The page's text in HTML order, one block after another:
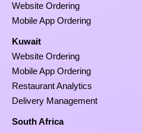
Website Ordering
Mobile App Ordering
Kuwait
Website Ordering
Mobile App Ordering
Restaurant Analytics
Delivery Management
South Africa